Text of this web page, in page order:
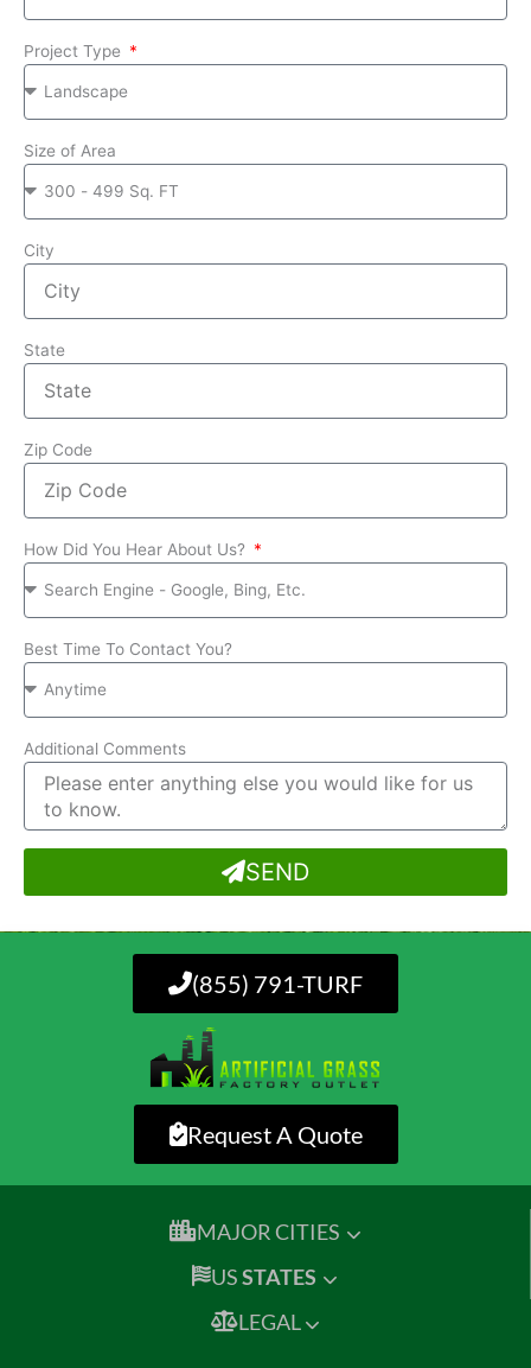
Project Type
Size of Area
City
State
Zip Code
How Did You Hear About Us?
Best Time To Contact You?
Additional Comments
SEND
(855) 791-TURF
Request A Quote
MAJOR CITIES
USSTATES
LEGAL